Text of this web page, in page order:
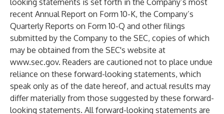
looking statements is set forth in the Company’s most
recent Annual Report on Form 10-K, the Company’s
Quarterly Reports on Form 10-Q and other filings
submitted by the Company to the SEC, copies of which
may be obtained from the SEC's website at
www.sec.gov. Readers are cautioned not to place undue
reliance on these forward-looking statements, which
speak only as of the date hereof, and actual results may
differ materially from those suggested by these forward-
looking statements. All forward-looking statements are